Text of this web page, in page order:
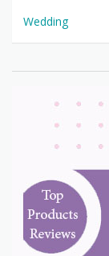
Wedding